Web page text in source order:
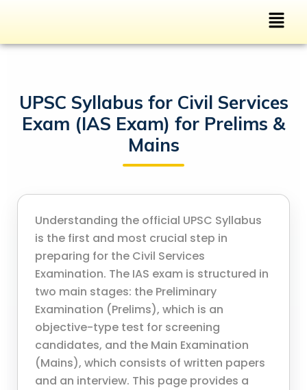
UPSC Syllabus for Civil Services
Exam (IAS Exam) for Prelims &
Mains
Understanding the official UPSC Syllabus
is the first and most crucial step in
preparing for the Civil Services
Examination. The IAS exam is structured in
two main stages: the Preliminary
Examination (Prelims), which is an
objective-type test for screening
candidates, and the Main Examination
(Mains), which consists of written papers
and an interview. This page provides a